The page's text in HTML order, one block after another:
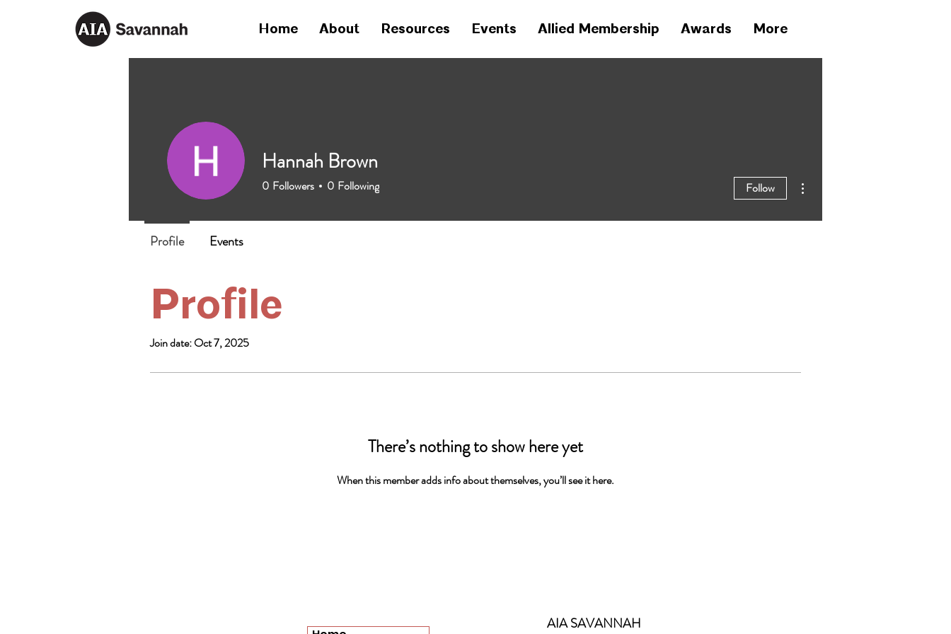
Home About Resources Events Allied Membership Awards More
Profile
Join date: Oct 7, 2025
There’s nothing to show here yet
When this member adds info about themselves, you’ll see it here.
Hannah Brown
0 Followers 0 Following Follow
Profile Events
AIA SAVANNAH